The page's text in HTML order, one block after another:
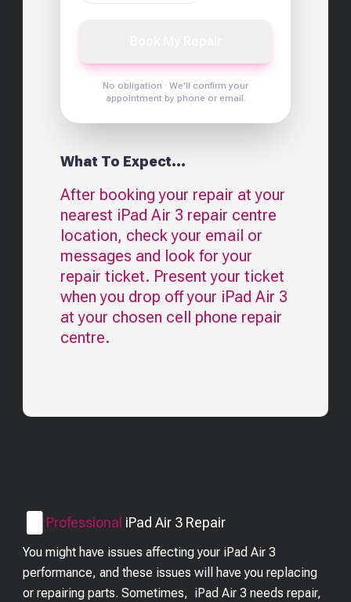
No obligation · We'll confirm your
appointment by phone or email.
What To Expect...
After booking your repair at your
nearest iPad Air 3 repair centre
location, check your email or
messages and look for your
repair ticket. Present your ticket
when you drop off your iPad Air 3
at your chosen cell phone repair
centre.
Professional iPad Air 3 Repair
You might have issues affecting your iPad Air 3
performance, and these issues will have you replacing
or repairing parts. Sometimes, iPad Air 3 needs repair,